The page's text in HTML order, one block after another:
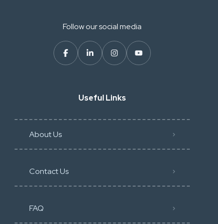
Follow our social media
Useful Links
About Us
Contact Us
FAQ